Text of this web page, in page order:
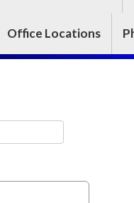
Office Locations